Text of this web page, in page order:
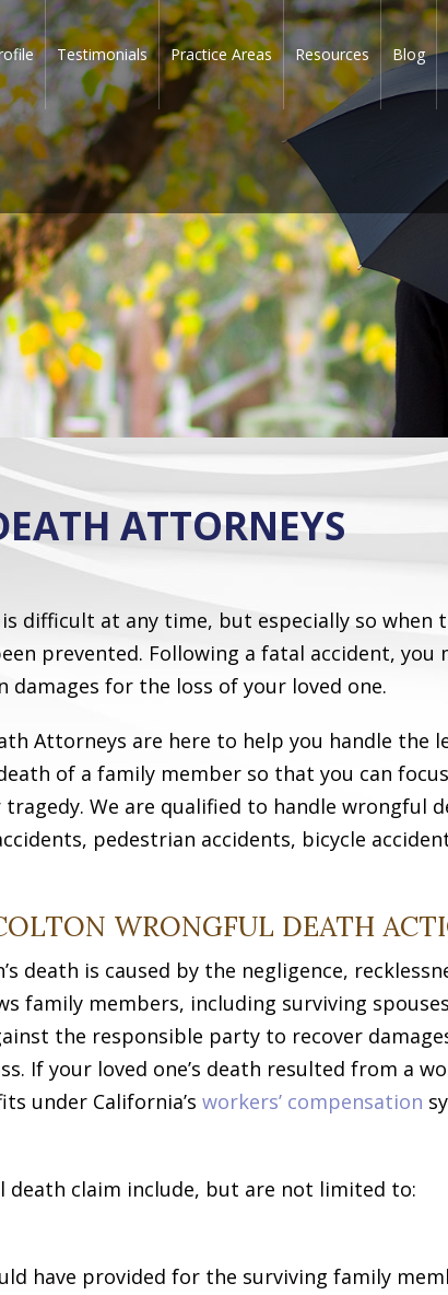
Testimonials Practice Areas Resources Blog
ATTORNEYS
difficult at any time, but especially so when
prevented. Following a fatal accident, you
for the loss of your loved one.
Attorneys are here to help you handle the
of a family member so that you can
We are qualified to handle wrongful
pedestrian accidents, bicycle
WRONGFUL DEATH
death is caused by the negligence,
family members, including surviving
the responsible party to recover
If your loved one’s death resulted from a
under California’s workers’ compensation
death claim include, but are not limited to:
have provided for the surviving family